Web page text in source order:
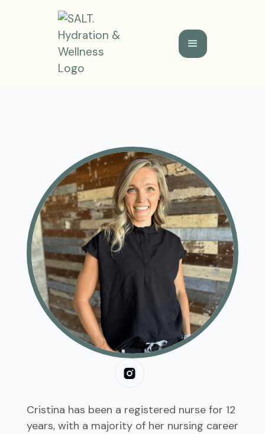
Cristina has been a registered nurse for 12
years, with a majority of her nursing career